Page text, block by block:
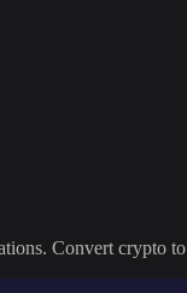
Convert crypto